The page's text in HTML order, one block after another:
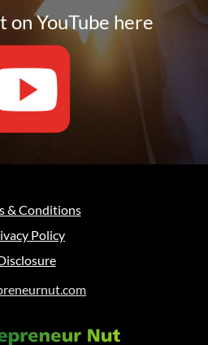
on YouTube here
& Conditions
Policy